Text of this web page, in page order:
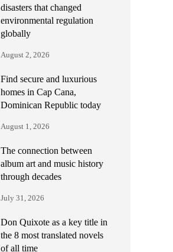
disasters that changed
environmental regulation
globally
August 2, 2026
Find secure and luxurious
homes in Cap Cana,
Dominican Republic today
August 1, 2026
The connection between
album art and music history
through decades
July 31, 2026
Don Quixote as a key title in
the 8 most translated novels
of all time